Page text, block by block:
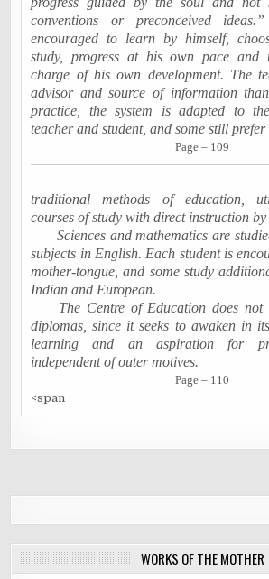
conventions or preconceived
encouraged to learn by himself,
study, progress at his own pace and
charge of his own development. The
advisor and source of information
practice, the system is adapted to
teacher and student, and some still prefer
Page – 109
traditional methods of education,
courses of study with direct instruction by
Sciences and mathematics are
subjects in English. Each student is
mother-tongue, and some study
Indian and European.
The Centre of Education does not
diplomas, since it seeks to awaken in
learning and an aspiration for
independent of outer motives.
Page – 110
<span
WORKS OF THE MOTHER